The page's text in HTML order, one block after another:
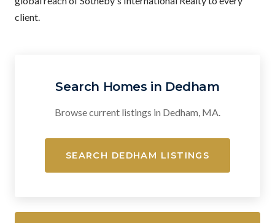
client.
Search Homes in Dedham
Browse current listings in Dedham, MA.
SEARCH DEDHAM LISTINGS